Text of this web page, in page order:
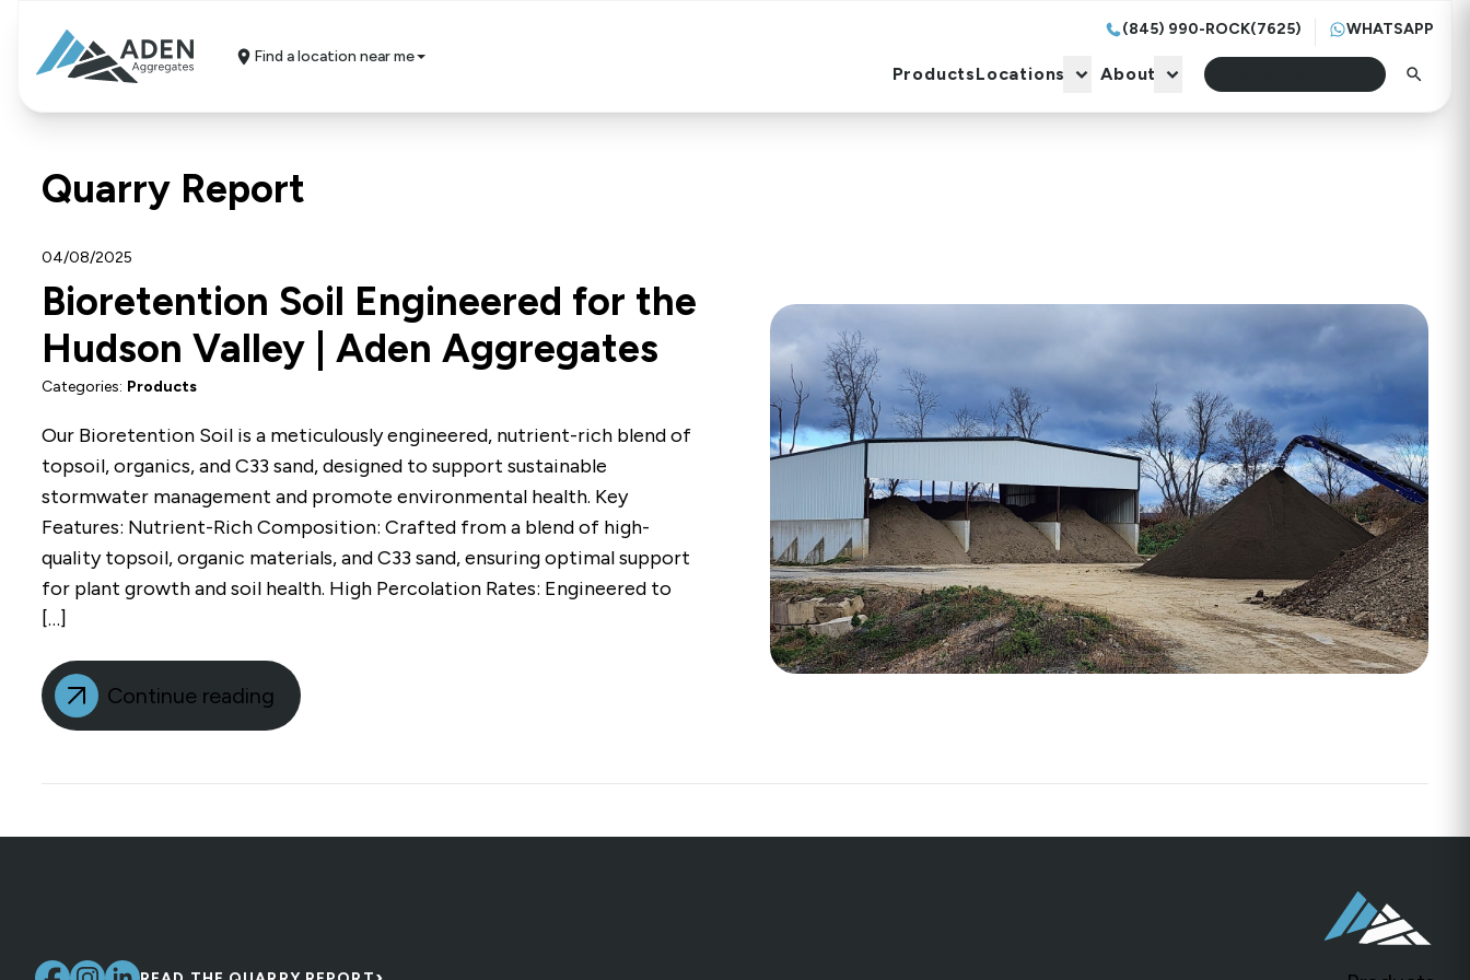
About Start Quote
Find a location near me
(845) 990-ROCK(7625) WHATSAPP
ProductsLocations About
Quarry Report
04/08/2025
Bioretention Soil Engineered for the
Hudson Valley | Aden Aggregates
Categories: Products
Our Bioretention Soil is a meticulously engineered, nutrient-rich blend of
topsoil, organics, and C33 sand, designed to support sustainable
stormwater management and promote environmental health. Key
Features: Nutrient-Rich Composition: Crafted from a blend of high-
quality topsoil, organic materials, and C33 sand, ensuring optimal support
for plant growth and soil health. High Percolation Rates: Engineered to
[…]
Continue reading